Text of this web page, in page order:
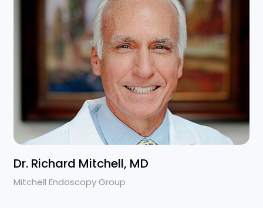
Dr. Richard Mitchell, MD
Mitchell Endoscopy Group